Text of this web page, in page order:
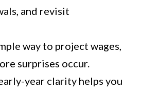
and revisit
wayto project wages,
surprises occur.
-year clarity helps you